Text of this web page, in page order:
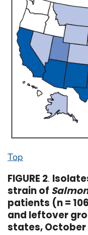
Top
FIGURE 2.
strain of
patients (n =
and leftover
states, October